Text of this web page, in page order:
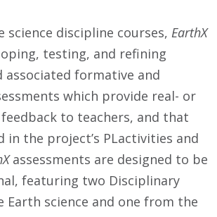
science discipline courses, EarthX
testing, and refining
associated formative and
which provide real- or
to teachers, and that
in the project’s PLactivities and
assessments are designed to be
featuring two Disciplinary
Earth science and one from the